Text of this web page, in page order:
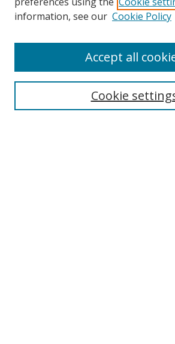
Search
information, see our Cookie Policy
Cookie
Accept all